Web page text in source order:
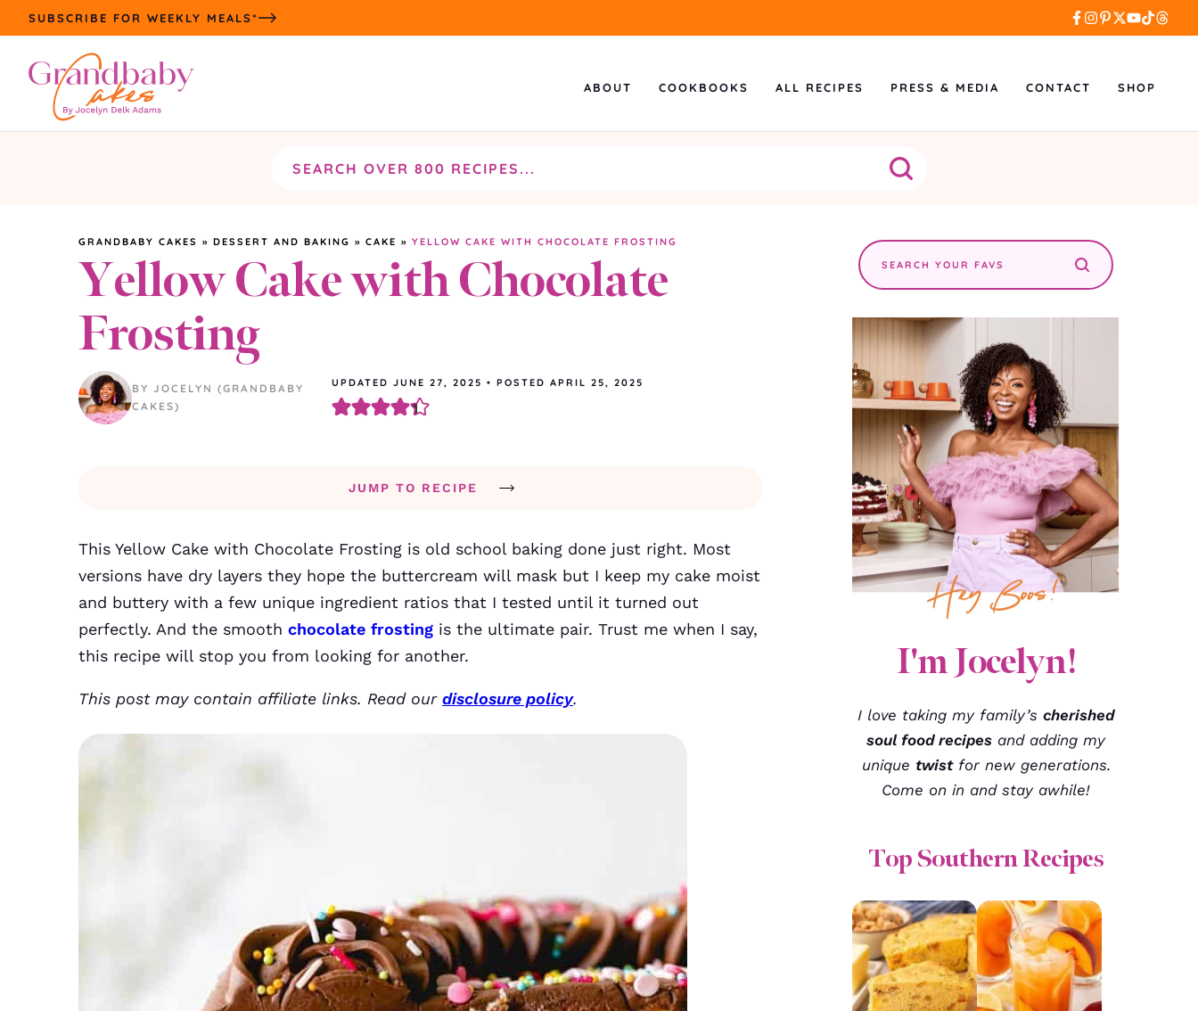
Skip
content
SUBSCRIBE FOR WEEKLY MEALS*
ABOUT COOKBOOKS ALL RECIPES PRESS & MEDIA CONTACT SHOP
GRANDBABY CAKES » DESSERT AND BAKING » CAKE » YELLOW CAKE WITH CHOCOLATE FROSTING
Yellow Cake with Chocolate
Frosting
BY JOCELYN (GRANDBABY
CAKES)
UPDATED JUNE 27, 2025 • POSTED APRIL 25, 2025
JUMP TO RECIPE
This Yellow Cake with Chocolate Frosting is old school baking done just right. Most
versions have dry layers they hope the buttercream will mask but I keep my cake moist
and buttery with a few unique ingredient ratios that I tested until it turned out
perfectly. And the smooth chocolate frosting is the ultimate pair. Trust me when I say,
this recipe will stop you from looking for another.
This post may contain affiliate links. Read our disclosure policy.
Search
the
site
I'm Jocelyn!
I love taking my family’s cherished
soul food recipes and adding my
unique twistfor new generations.
Come on in and stay awhile!
Top Southern Recipes